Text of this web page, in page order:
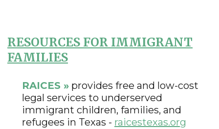
RESOURCES FOR IMMIGRANT
FAMILIES
RAICES » provides free and low-cost
legal services to underserved
immigrant children, families, and
refugees in Texas - raicestexas.org